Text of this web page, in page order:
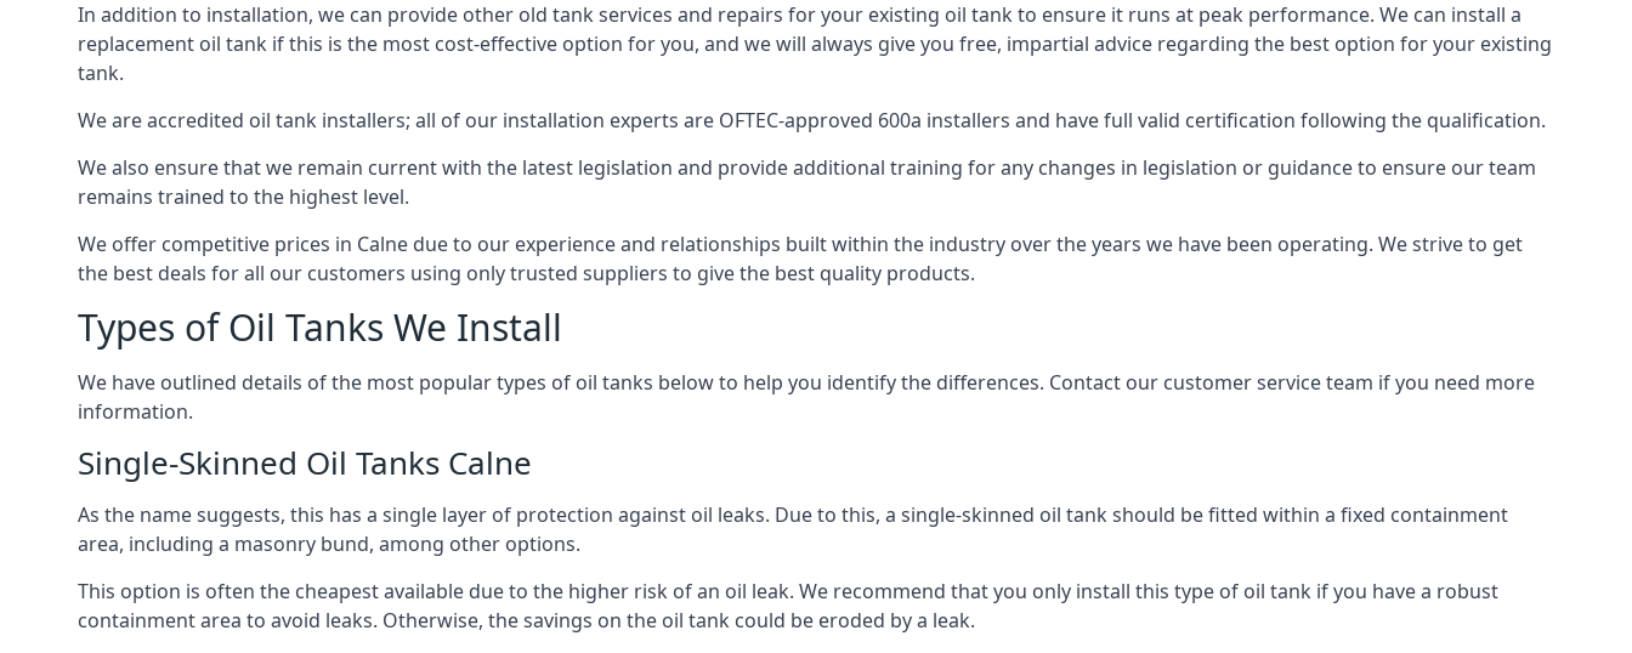
In addition to installation, we can provide other old tank services and repairs for your existing oil tank to ensure it runs at peak performance. We can install a
replacement oil tank if this is the most cost-effective option for you, and we will always give you free, impartial advice regarding the best option for your existing
tank.
We are accredited oil tank installers; all of our installation experts are OFTEC-approved 600a installers and have full valid certification following the qualification.
We also ensure that we remain current with the latest legislation and provide additional training for any changes in legislation or guidance to ensure our team
remains trained to the highest level.
We offer competitive prices in Calne due to our experience and relationships built within the industry over the years we have been operating. We strive to get
the best deals for all our customers using only trusted suppliers to give the best quality products.
Types of Oil Tanks We Install
We have outlined details of the most popular types of oil tanks below to help you identify the differences. Contact our customer service team if you need more
information.
Single-Skinned Oil Tanks Calne
As the name suggests, this has a single layer of protection against oil leaks. Due to this, a single-skinned oil tank should be fitted within a fixed containment
area, including a masonry bund, among other options.
This option is often the cheapest available due to the higher risk of an oil leak. We recommend that you only install this type of oil tank if you have a robust
containment area to avoid leaks. Otherwise, the savings on the oil tank could be eroded by a leak.